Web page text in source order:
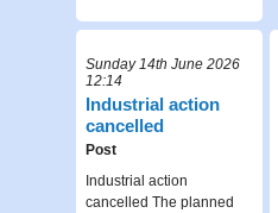
Sunday 14th June 2026
12:14
Industrial action
cancelled
Post
Industrial action
cancelled The planned